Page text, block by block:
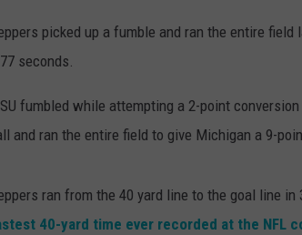
picked up a fumble and ran the entire
seconds.
fumbled while attempting a 2-point
and ran the entire field to give Michigan a 9-
ran from the 40 yard line to the goal line
40-yard time ever recorded at the NFL